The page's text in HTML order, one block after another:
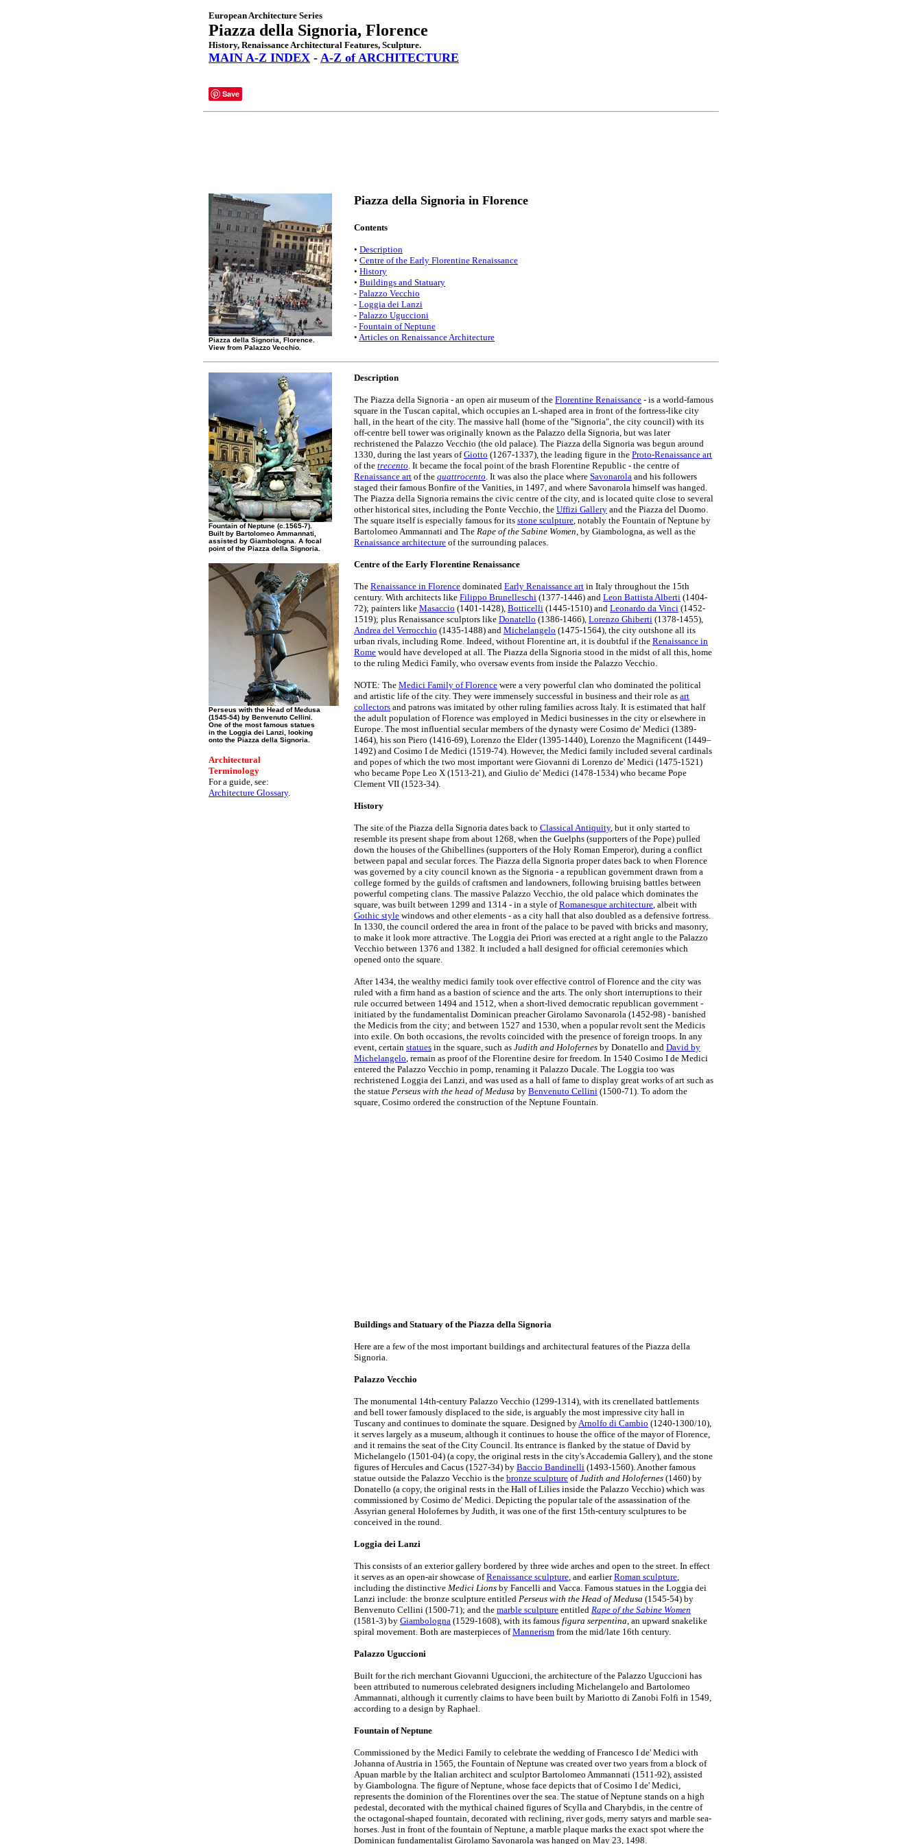
European Architecture Series
Piazza della Signoria, Florence
History, Renaissance Architectural Features, Sculpture.
MAIN A-Z INDEX - A-Z of ARCHITECTURE
Save
Piazza della Signoria, Florence.
View from Palazzo Vecchio.
Piazza della Signoria in Florence
Contents
• Description
• Centre of the Early Florentine Renaissance
• History
• Buildings and Statuary
- Palazzo Vecchio
- Loggia dei Lanzi
- Palazzo Uguccioni
- Fountain of Neptune
• Articles on Renaissance Architecture
Fountain of Neptune (c.1565-7).
Built by Bartolomeo Ammannati,
assisted by Giambologna. A focal
point of the Piazza della Signoria.
Perseus with the Head of Medusa
(1545-54) by Benvenuto Cellini.
One of the most famous statues
in the Loggia dei Lanzi, looking
onto the Piazza della Signoria.
Architectural
Terminology
For a guide, see:
Architecture Glossary.
Description
The Piazza della Signoria - an open air museum of the Florentine Renaissance - is a world-famous
square in the Tuscan capital, which occupies an L-shaped area in front of the fortress-like city
hall, in the heart of the city. The massive hall (home of the "Signoria", the city council) with its
off-centre bell tower was originally known as the Palazzo della Signoria, but was later
rechristened the Palazzo Vecchio (the old palace). The Piazza della Signoria was begun around
1330, during the last years ofGiotto (1267-1337), the leading figure in the Proto-Renaissance art
of the trecento. It became the focal point of the brash Florentine Republic - the centre of
Renaissance art of the quattrocento. It was also the place where Savonarola and his followers
staged their famous Bonfire of the Vanities, in 1497, and where Savonarola himself was hanged.
The Piazza della Signoria remains the civic centre of the city, and is located quite close to several
other historical sites, including the Ponte Vecchio, the Uffizi Gallery and the Piazza del Duomo.
The square itself is especially famous for its stone sculpture, notably the Fountain of Neptune by
Bartolomeo Ammannati and The Rape of the Sabine Women, by Giambologna, as well as the
Renaissance architecture of the surrounding palaces.
Centre of the Early Florentine Renaissance
The Renaissance in Florence dominated Early Renaissance art in Italy throughout the 15th
century. With architects like Filippo Brunelleschi (1377-1446) and Leon Battista Alberti (1404-
72); painters like Masaccio (1401-1428), Botticelli (1445-1510) and Leonardo da Vinci (1452-
1519); plus Renaissance sculptors like Donatello (1386-1466), Lorenzo Ghiberti (1378-1455),
Andrea del Verrocchio (1435-1488) and Michelangelo (1475-1564), the city outshone all its
urban rivals, including Rome. Indeed, without Florentine art, it is doubtful if the Renaissance in
Rome would have developed at all. The Piazza della Signoria stood in the midst of all this, home
to the ruling Medici Family, who oversaw events from inside the Palazzo Vecchio.
NOTE: The Medici Family of Florence were a very powerful clan who dominated the political
and artistic life of the city. They were immensely successful in business and their role as art
collectors and patrons was imitated by other ruling families across Italy. It is estimated that half
the adult population of Florence was employed in Medici businesses in the city or elsewhere in
Europe. The most influential secular members of the dynasty were Cosimo de' Medici (1389-
1464), his son Piero (1416-69), Lorenzo the Elder (1395-1440), Lorenzo the Magnificent (1449–
1492) and Cosimo I de Medici (1519-74). However, the Medici family included several cardinals
and popes of which the two most important were Giovanni di Lorenzo de' Medici (1475-1521)
who became Pope Leo X (1513-21), and Giulio de' Medici (1478-1534) who became Pope
Clement VII (1523-34).
History
The site of the Piazza della Signoria dates back to Classical Antiquity, but it only started to
resemble its present shape from about 1268, when the Guelphs (supporters of the Pope) pulled
down the houses of the Ghibellines (supporters of the Holy Roman Emperor), during a conflict
between papal and secular forces. The Piazza della Signoria proper dates back to when Florence
was governed by a city council known as the Signoria - a republican government drawn from a
college formed by the guilds of craftsmen and landowners, following bruising battles between
powerful competing clans. The massive Palazzo Vecchio, the old palace which dominates the
square, was built between 1299 and 1314 - in a style ofRomanesque architecture, albeit with
Gothic style windows and other elements - as a city hall that also doubled as a defensive fortress.
In 1330, the council ordered the area in front of the palace to be paved with bricks and masonry,
to make it look more attractive. The Loggia dei Priori was erected at a right angle to the Palazzo
Vecchio between 1376 and 1382. It included a hall designed for official ceremonies which
opened onto the square.
After 1434, the wealthy medici family took over effective control of Florence and the city was
ruled with a firm hand as a bastion of science and the arts. The only short interruptions to their
rule occurred between 1494 and 1512, when a short-lived democratic republican government -
initiated by the fundamentalist Dominican preacher Girolamo Savonarola (1452-98) - banished
the Medicis from the city; and between 1527 and 1530, when a popular revolt sent the Medicis
into exile. On both occasions, the revolts coincided with the presence of foreign troops. In any
event, certain statues in the square, such as Judith and Holofernes by Donatello and David by
Michelangelo, remain as proof of the Florentine desire for freedom. In 1540 Cosimo I de Medici
entered the Palazzo Vecchio in pomp, renaming it Palazzo Ducale. The Loggia too was
rechristened Loggia dei Lanzi, and was used as a hall of fame to display great works of art such as
the statue Perseus with the head of Medusa by Benvenuto Cellini (1500-71). To adorn the
square, Cosimo ordered the construction of the Neptune Fountain.
Buildings and Statuary of the Piazza della Signoria
Here are a few of the most important buildings and architectural features of the Piazza della
Signoria.
Palazzo Vecchio
The monumental 14th-century Palazzo Vecchio (1299-1314), with its crenellated battlements
and bell tower famously displaced to the side, is arguably the most impressive city hall in
Tuscany and continues to dominate the square. Designed byArnolfo di Cambio (1240-1300/10),
it serves largely as a museum, although it continues to house the office of the mayor of Florence,
and it remains the seat of the City Council. Its entrance is flanked by the statue of David by
Michelangelo (1501-04) (a copy, the original rests in the city's Accademia Gallery), and the stone
figures of Hercules and Cacus (1527-34) by Baccio Bandinelli (1493-1560). Another famous
statue outside the Palazzo Vecchio is the bronze sculpture ofJudith and Holofernes (1460) by
Donatello (a copy, the original rests in the Hall of Lilies inside the Palazzo Vecchio) which was
commissioned by Cosimo de' Medici. Depicting the popular tale of the assassination of the
Assyrian general Holofernes by Judith, it was one of the first 15th-century sculptures to be
conceived in the round.
Loggia dei Lanzi
This consists of an exterior gallery bordered by three wide arches and open to the street. In effect
it serves as an open-air showcase ofRenaissance sculpture, and earlierRoman sculpture,
including the distinctive Medici Lions by Fancelli and Vacca. Famous statues in the Loggia dei
Lanzi include: the bronze sculpture entitled Perseus with the Head of Medusa (1545-54) by
Benvenuto Cellini (1500-71); and the marble sculpture entitled Rape of the Sabine Women
(1581-3) by Giambologna (1529-1608), with its famous figura serpentina, an upward snakelike
spiral movement. Both are masterpieces ofMannerism from the mid/late 16th century.
Palazzo Uguccioni
Built for the rich merchant Giovanni Uguccioni, the architecture of the Palazzo Uguccioni has
been attributed to numerous celebrated designers including Michelangelo and Bartolomeo
Ammannati, although it currently claims to have been built by Mariotto di Zanobi Folfi in 1549,
according to a design by Raphael.
Fountain of Neptune
Commissioned by the Medici Family to celebrate the wedding of Francesco I de' Medici with
Johanna of Austria in 1565, the Fountain of Neptune was created over two years from a block of
Apuan marble by the Italian architect and sculptor Bartolomeo Ammannati (1511-92), assisted
by Giambologna. The figure of Neptune, whose face depicts that of Cosimo I de' Medici,
represents the dominion of the Florentines over the sea. The statue of Neptune stands on a high
pedestal, decorated with the mythical chained figures of Scylla and Charybdis, in the centre of
the octagonal-shaped fountain, decorated with reclining, river gods, merry satyrs and marble sea-
horses. Just in front of the fountain of Neptune, a marble plaque marks the exact spot where the
Dominican fundamentalist Girolamo Savonarola was hanged on May 23, 1498.